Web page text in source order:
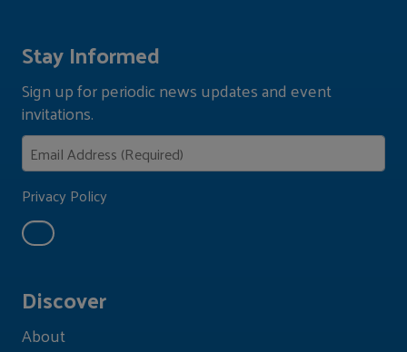
Discover
About
Stay Informed
Sign up for periodic news updates and event
invitations.
Privacy Policy